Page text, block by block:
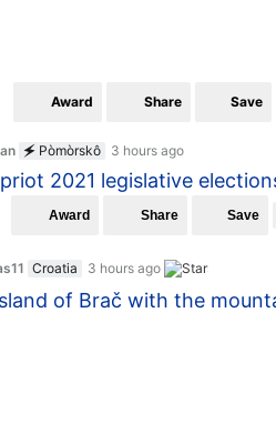
Award Share Save
🗲 Pòmòrskô
3 hours ago
2021 legislative
Award Share Save
Croatia
3 hours ago
of Brač with the